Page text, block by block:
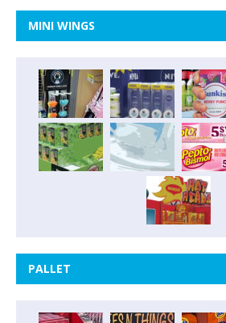
MINI WINGS
PALLET